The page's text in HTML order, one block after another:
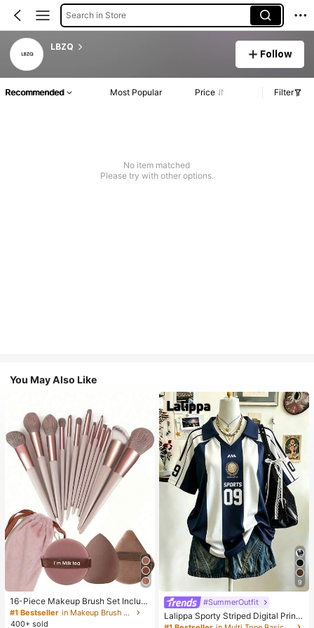
Search in Store
LBZQ
Follow
Recommended Most Popular Price Filter
No item matched
Please try with other options.
You May Also Like
16-Piece Makeup Brush Set Includ
es 13 Makeup Brushes, 1 Teardrop
Makeup Sponge, 1 Round Cushion
#1 Bestseller
in Makeup Brush Sets
400+ sold
9
#SummerOutfit
Lalippa Sporty Striped Digital Print
Fashion Minimalist Women's Lapel